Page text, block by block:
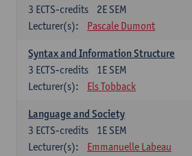
2E SEM
3 ECTS-credits
Lecturer(s):
Pascale Dumont
Syntax and Information Structure
1E SEM
3 ECTS-credits
Lecturer(s):
Els Tobback
Language and Society
1E SEM
3 ECTS-credits
Lecturer(s):
Emmanuelle Labeau